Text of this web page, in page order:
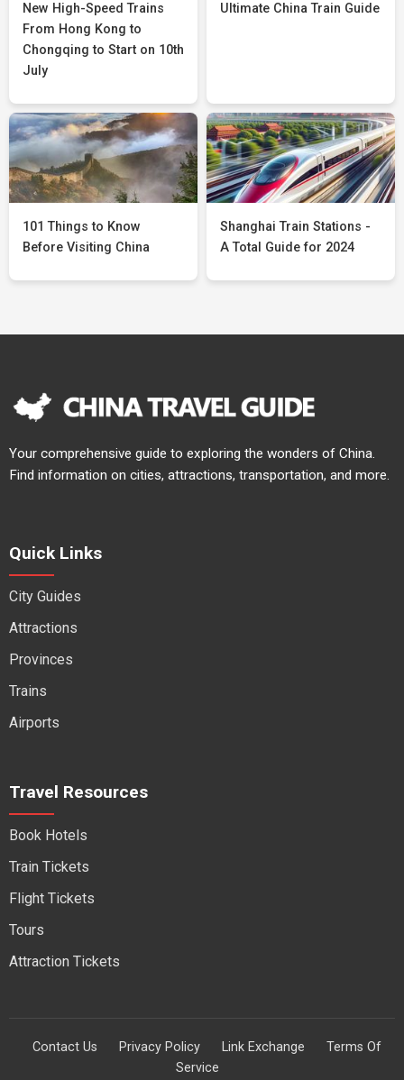
New High-Speed Trains
From Hong Kong to
Chongqing to Start on 10th
July
Ultimate China Train Guide
101 Things to Know
Before Visiting China
Shanghai Train Stations -
A Total Guide for 2024
Your comprehensive guide to exploring the wonders of China.
Find information on cities, attractions, transportation, and more.
Quick Links
City Guides
Attractions
Provinces
Trains
Airports
Travel Resources
Book Hotels
Train Tickets
Flight Tickets
Tours
Attraction Tickets
Contact Us Privacy Policy Link Exchange
Terms Of
Service